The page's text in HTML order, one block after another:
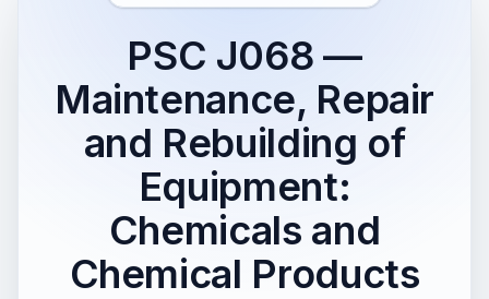
PSC J068 —
Maintenance, Repair
and Rebuilding of
Equipment:
Chemicals and
Chemical Products